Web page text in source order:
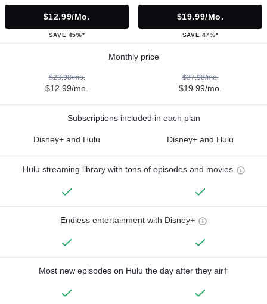
$12.99/mo.
SAVE 45%*
$19.99/mo.
SAVE 47%*
Monthly price
$23.98/mo.
$12.99/mo.
$37.98/mo.
$19.99/mo.
Subscriptions included in each plan
Disney+ and Hulu Disney+ and Hulu
Hulu streaming library with tons of episodes and movies
Endless entertainment with Disney+
Most new episodes on Hulu the day after they air†